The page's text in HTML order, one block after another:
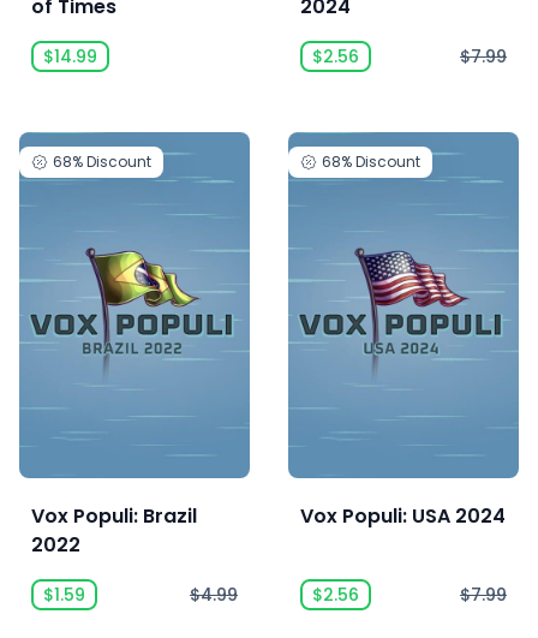
of Times
$14.99
2024
$2.56 $7.99
68%Discount
Vox Populi: Brazil
2022
$1.59 $4.99
68%Discount
Vox Populi: USA 2024
$2.56 $7.99